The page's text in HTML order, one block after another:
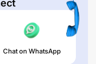
Chat on WhatsApp